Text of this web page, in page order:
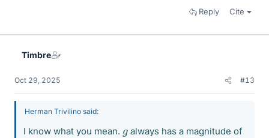
Reply Cite
Timbre
Oct 29, 2025 #13
Herman Trivilino said:
I know what you mean. galways has a magnitude of